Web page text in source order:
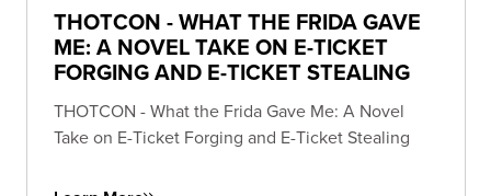
THOTCON - WHAT THE FRIDA GAVE
ME: A NOVEL TAKE ON E-TICKET
FORGING AND E-TICKET STEALING
THOTCON - What the Frida Gave Me: A Novel
Take on E-Ticket Forging and E-Ticket Stealing